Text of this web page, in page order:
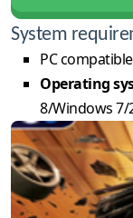
System
PC compatible
Operating
8/Windows 7/